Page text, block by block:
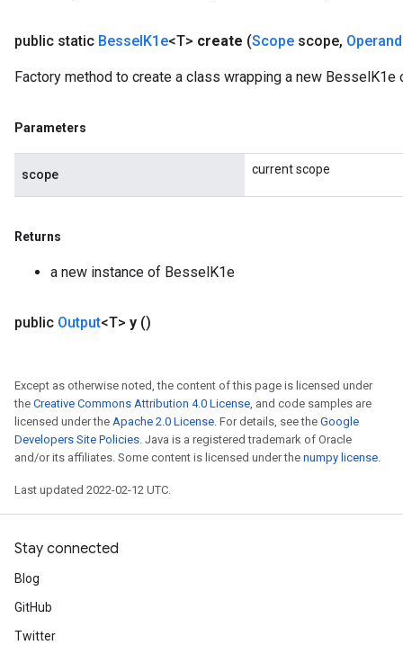
public static BesselK1e<T> create (Scope scope, Operand
Factory method to create a class wrapping a new BesselK1e
Parameters
scope current scope
Returns
a new instance of BesselK1e
public Output<T> y ()
Except as otherwise noted, the content of this page is licensed under
the Creative Commons Attribution 4.0 License, and code samples are
licensed under the Apache 2.0 License. For details, see the Google
Developers Site Policies. Java is a registered trademark of Oracle
and/or its affiliates. Some content is licensed under the numpy license.
Last updated 2022-02-12 UTC.
Stay connected
Blog
GitHub
Twitter